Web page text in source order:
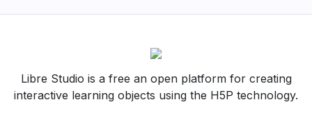
Libre Studio is a free an open platform for creating
interactive learning objects using the H5P technology.